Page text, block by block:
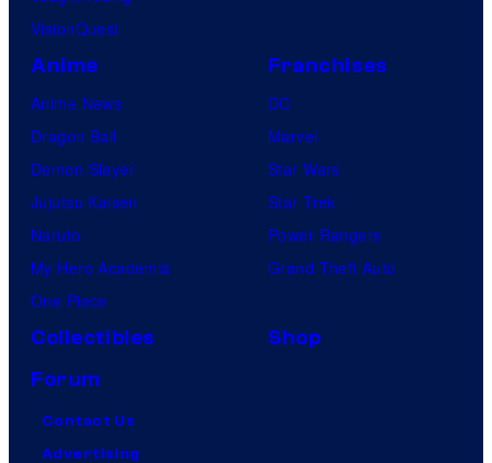
VisionQuest
Anime
Anime News
Dragon Ball
Demon Slayer
Jujutsu Kaisen
Naruto
My Hero Academia
One Piece
Franchises
DC
Marvel
Star Wars
Star Trek
Power Rangers
Grand Theft Auto
Collectibles
Shop
Forum
Contact Us
Advertising